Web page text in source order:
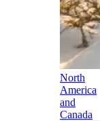
North
America
and
Canada